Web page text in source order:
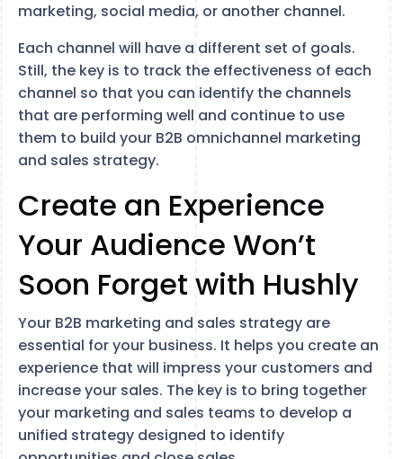
marketing, social media, or another channel.
Each channel will have a different set of goals.
Still, the key is to track the effectiveness of each
channel so that you can identify the channels
that are performing well and continue to use
them to build your B2B omnichannel marketing
and sales strategy.
Create an Experience
Your Audience Won’t
Soon Forget with Hushly
Your B2B marketing and sales strategy are
essential for your business. It helps you create an
experience that will impress your customers and
increase your sales. The key is to bring together
your marketing and sales teams to develop a
unified strategy designed to identify